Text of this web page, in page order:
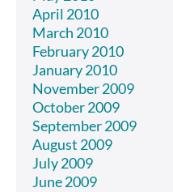
April 2010
March 2010
February 2010
January 2010
November 2009
October 2009
September 2009
August 2009
July 2009
June 2009